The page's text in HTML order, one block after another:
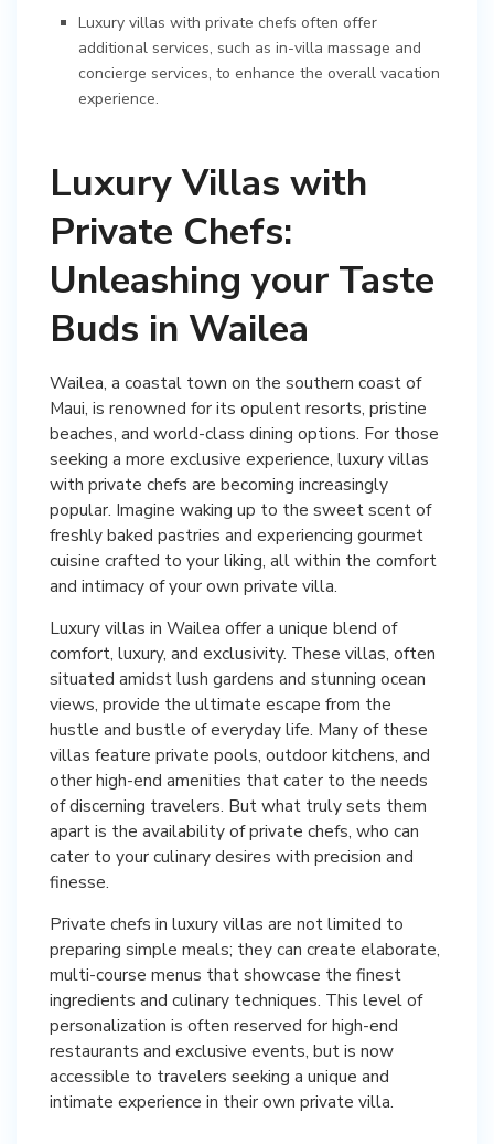
Luxury villas with private chefs often offer
additional services, such as in-villa massage and
concierge services, to enhance the overall vacation
experience.
Luxury Villas with
Private Chefs:
Unleashing your Taste
Buds in Wailea
Wailea, a coastal town on the southern coast of
Maui, is renowned for its opulent resorts, pristine
beaches, and world-class dining options. For those
seeking a more exclusive experience, luxury villas
with private chefs are becoming increasingly
popular. Imagine waking up to the sweet scent of
freshly baked pastries and experiencing gourmet
cuisine crafted to your liking, all within the comfort
and intimacy of your own private villa.
Luxury villas in Wailea offer a unique blend of
comfort, luxury, and exclusivity. These villas, often
situated amidst lush gardens and stunning ocean
views, provide the ultimate escape from the
hustle and bustle of everyday life. Many of these
villas feature private pools, outdoor kitchens, and
other high-end amenities that cater to the needs
of discerning travelers. But what truly sets them
apart is the availability of private chefs, who can
cater to your culinary desires with precision and
finesse.
Private chefs in luxury villas are not limited to
preparing simple meals; they can create elaborate,
multi-course menus that showcase the finest
ingredients and culinary techniques. This level of
personalization is often reserved for high-end
restaurants and exclusive events, but is now
accessible to travelers seeking a unique and
intimate experience in their own private villa.